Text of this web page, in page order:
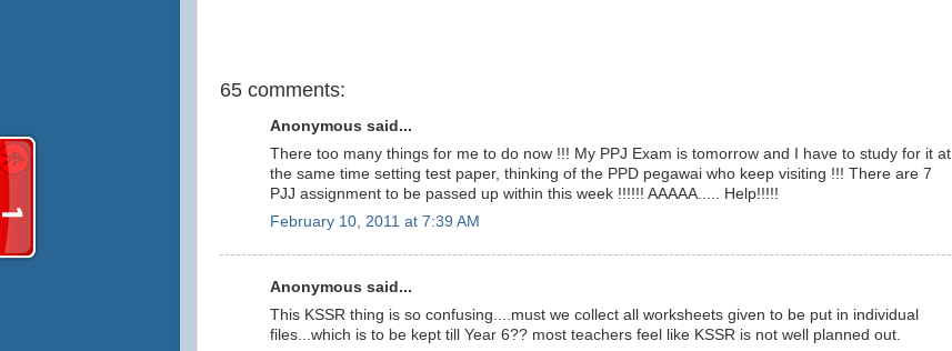
65 comments:
Anonymous said...
There too many things for me to do now !!! My PPJ Exam is tomorrow and I have to study for it at
the same time setting test paper, thinking of the PPD pegawai who keep visiting !!! There are 7
PJJ assignment to be passed up within this week !!!!!! AAAAA..... Help!!!!!
February 10, 2011 at 7:39 AM
Anonymous said...
This KSSR thing is so confusing....must we collect all worksheets given to be put in individual
files...which is to be kept till Year 6?? most teachers feel like KSSR is not well planned out.